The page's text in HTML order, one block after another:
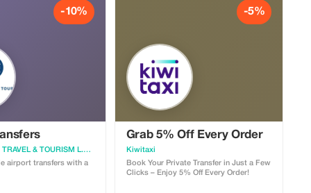
-10%
SANDMARTIN TRAVEL & TOURISM L.L.C S.O.C
airport transfers with a
-5%
Grab 5% Off Every Order
Kiwitaxi
Book Your Private Transfer in Just a Few
Clicks – Enjoy 5% Off Every Order!